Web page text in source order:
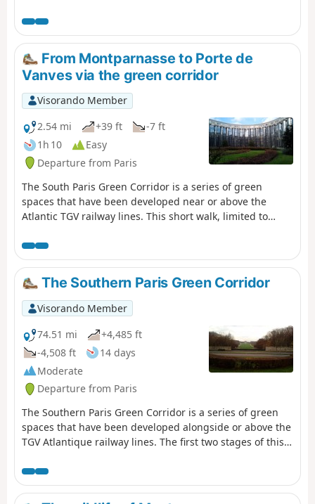
city limits of Paris. It is the final
resting place of many prominent
figures, particularly from the worlds
of the arts, publishing and politics.
This route offers a stroll through this
place of contemplation, discovering
around fifty of these figures and
several works of art scattered
throughout the grounds.
From Montparnasse to Porte de
Vanves via the green corridor
Visorando Member
2.54 mi
+39 ft
-7 ft
1h 10
Easy
Departure from Paris
The South Paris Green Corridor is a series of green
spaces that have been developed near or above the
Atlantic TGV railway lines. This short walk, limited to
while taking a few liberties to stroll through secret
corners of the 14th arrondissement.
The Southern Paris Green Corridor
Visorando Member
74.51 mi
+4,485 ft
-4,508 ft
14 days
Moderate
Departure from Paris
The Southern Paris Green Corridor is a series of green
spaces that have been developed alongside or above the
TGV Atlantique railway lines. The first two stages of this
Massy. The subsequent stages extend the corridor into
the Yvette Valley and across the Saclay Plateau.